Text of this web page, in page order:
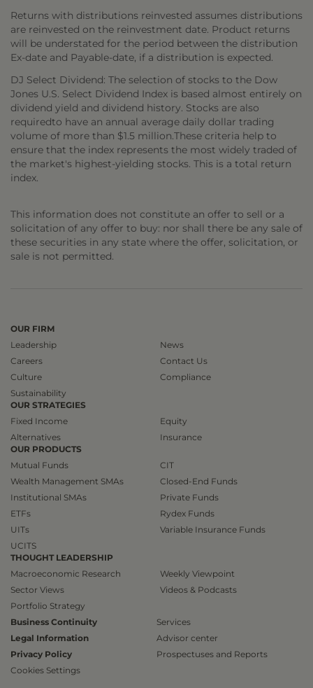
Returns with distributions reinvested assumes distributions
are reinvested on the reinvestment date. Product returns
will be understated for the period between the distribution
Ex-date and Payable-date, if a distribution is expected.
DJ Select Dividend: The selection of stocks to the Dow
Jones U.S. Select Dividend Index is based almost entirely on
dividend yield and dividend history. Stocks are also
requiredto have an annual average daily dollar trading
volume of more than $1.5 million.These criteria help to
ensure that the index represents the most widely traded of
the market's highest-yielding stocks. This is a total return
index.
This information does not constitute an offer to sell or a
solicitation of any offer to buy: nor shall there be any sale of
these securities in any state where the offer, solicitation, or
sale is not permitted.
OUR FIRM
Leadership
Careers
Culture
Sustainability
News
Contact Us
Compliance
OUR STRATEGIES
Fixed Income
Alternatives
Equity
Insurance
OUR PRODUCTS
Mutual Funds
Wealth Management SMAs
Institutional SMAs
ETFs
UITs
UCITS
CIT
Closed-End Funds
Private Funds
Rydex Funds
Variable Insurance Funds
THOUGHT LEADERSHIP
Macroeconomic Research
Sector Views
Portfolio Strategy
Weekly Viewpoint
Videos & Podcasts
Business Continuity
Legal Information
Privacy Policy
Cookies Settings
Services
Advisor center
Prospectuses and Reports